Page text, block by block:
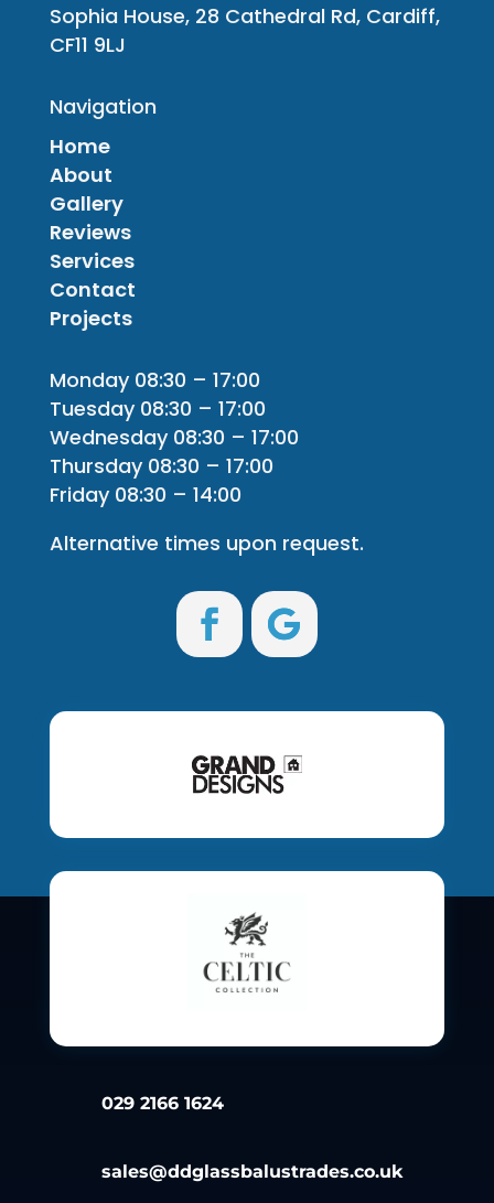
Sophia House, 28 Cathedral Rd, Cardiff,
CF11 9LJ
Navigation
Home
About
Gallery
Reviews
Services
Contact
Projects
Monday 08:30 – 17:00
Tuesday 08:30 – 17:00
Wednesday 08:30 – 17:00
Thursday 08:30 – 17:00
Friday 08:30 – 14:00
Alternative times upon request.
029 2166 1624
sales@ddglassbalustrades.co.uk